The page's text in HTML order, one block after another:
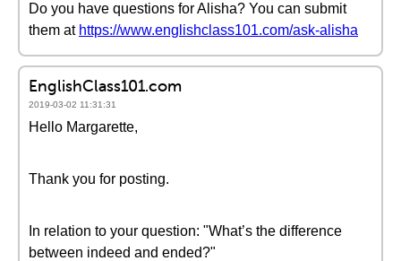
Do you have questions for Alisha? You can submit
them at https://www.englishclass101.com/ask-alisha
EnglishClass101.com
2019-03-02 11:31:31
Hello Margarette,
Thank you for posting.
In relation to your question: "What’s the difference
between indeed and ended?"